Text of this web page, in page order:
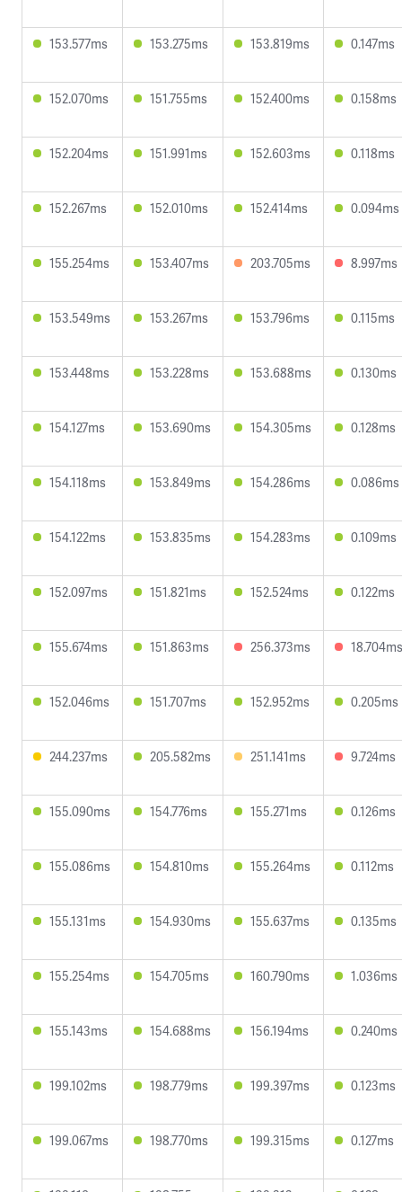
153.577ms 153.275ms 153.819ms 0.147ms
152.070ms 151.755ms 152.400ms 0.158ms
152.204ms 151.991ms 152.603ms 0.118ms
152.267ms 152.010ms 152.414ms 0.094ms
155.254ms 153.407ms 203.705ms 8.997ms
153.549ms 153.267ms 153.796ms 0.115ms
153.448ms 153.228ms 153.688ms 0.130ms
154.127ms 153.690ms 154.305ms 0.128ms
154.118ms 153.849ms 154.286ms 0.086ms
154.122ms 153.835ms 154.283ms 0.109ms
152.097ms 151.821ms 152.524ms 0.122ms
155.674ms 151.863ms 256.373ms 18.704ms
152.046ms 151.707ms 152.952ms 0.205ms
244.237ms 205.582ms 251.141ms 9.724ms
155.090ms 154.776ms 155.271ms 0.126ms
155.086ms 154.810ms 155.264ms 0.112ms
155.131ms 154.930ms 155.637ms 0.135ms
155.254ms 154.705ms 160.790ms 1.036ms
155.143ms 154.688ms 156.194ms 0.240ms
199.102ms 198.779ms 199.397ms 0.123ms
199.067ms 198.770ms 199.315ms 0.127ms